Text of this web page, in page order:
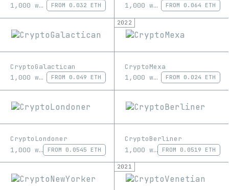
1,000 works
FROM 0.032 ETH
1,000 works
FROM 0.064 ETH
CryptoGalactican
1,000 works
FROM 0.049 ETH
2022
CryptoMexa
1,000 works
FROM 0.024 ETH
CryptoLondoner
1,000 works
FROM 0.0545 ETH
CryptoBerliner
1,000 works
FROM 0.0519 ETH
2021